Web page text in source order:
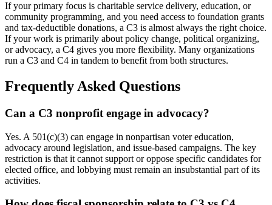
If your primary focus is charitable service delivery, education, or
community programming, and you need access to foundation grants
and tax-deductible donations, a C3 is almost always the right choice.
If your work is primarily about policy change, political organizing,
or advocacy, a C4 gives you more flexibility. Many organizations
run a C3 and C4 in tandem to benefit from both structures.
Frequently Asked Questions
Can a C3 nonprofit engage in advocacy?
Yes. A 501(c)(3) can engage in nonpartisan voter education,
advocacy around legislation, and issue-based campaigns. The key
restriction is that it cannot support or oppose specific candidates for
elected office, and lobbying must remain an insubstantial part of its
activities.